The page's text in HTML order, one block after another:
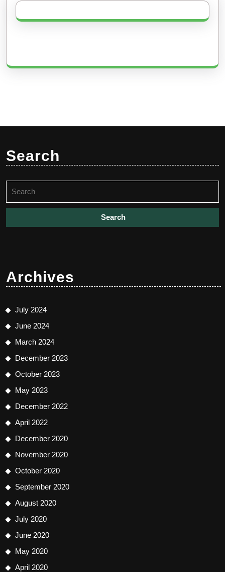
Search
for:
Archives
July 2024
June 2024
March 2024
December 2023
October 2023
May 2023
December 2022
April 2022
December 2020
November 2020
October 2020
September 2020
August 2020
July 2020
June 2020
May 2020
April 2020